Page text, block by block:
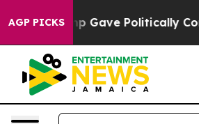
AGP PICKS
Trump Gave Politically